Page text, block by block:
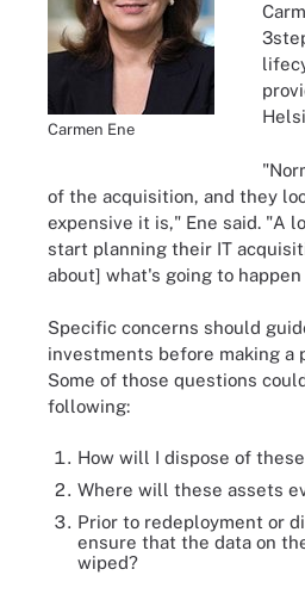
Carmen Ene
of the acquisition, and they
expensive it is," Ene said. "A
start planning their IT
about] what's going to
Specific concerns should
investments before making a
Some of those questions
following:
How will I dispose of
Where will these assets
Prior to redeployment or
ensure that the data on
wiped?